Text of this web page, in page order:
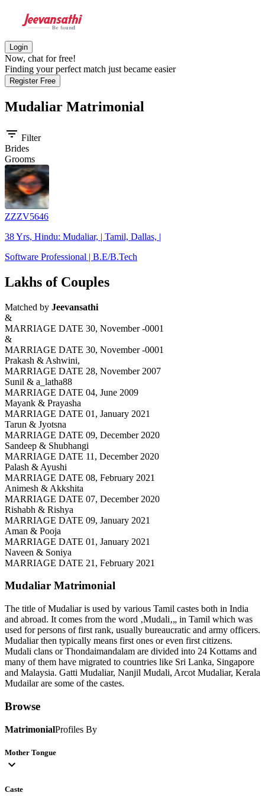
Login
Now, chat for free!
Finding your perfect match just became easier
Register Free
Mudaliar Matrimonial
filter_list Filter
Brides
Grooms
ZZZV5646
38 Yrs, Hindu: Mudaliar, | Tamil, Dallas, |
Software Professional | B.E/B.Tech
Lakhs of Couples
Matched by Jeevansathi
&
MARRIAGE DATE 30, November -0001
&
MARRIAGE DATE 30, November -0001
Prakash & Ashwini,
MARRIAGE DATE 28, November 2007
Sunil & a_latha88
MARRIAGE DATE 04, June 2009
Mayank & Prayasha
MARRIAGE DATE 01, January 2021
Tarun & Jyotsna
MARRIAGE DATE 09, December 2020
Sandeep & Shubhangi
MARRIAGE DATE 11, December 2020
Palash & Ayushi
MARRIAGE DATE 08, February 2021
Animesh & Akkshita
MARRIAGE DATE 07, December 2020
Rishabh & Rishya
MARRIAGE DATE 09, January 2021
Aman & Pooja
MARRIAGE DATE 01, January 2021
Naveen & Soniya
MARRIAGE DATE 21, February 2021
Mudaliar Matrimonial
The title of Mudaliar is used by various Tamil castes both in India
and abroad. It comes from the word ‚Mudali‚„ in Tamil which was
used for persons of first rank, usually bureaucratic and army officers.
Mudaliar then typically means first ones or even first citizens.
Mudali clans or Thondaimandalam are divided into 24 Kottams and
many of them have migrated to countries like Sri Lanka, Singapore
and Malaysia. Gatti Mudaliar, Nanjil Mudali, Arcot Mudaliar, Kerala
Mudailar are some of the castes.
Browse
MatrimonialProfiles By
Mother Tongue
expand_more
Caste